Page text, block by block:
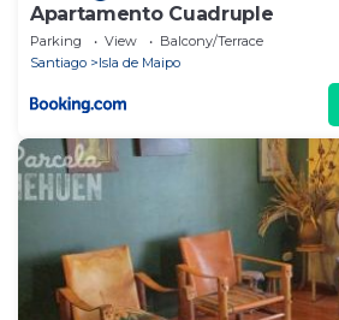
Apartamento Cuadruple
Parking View
Balcony/Terrace
Santiago
Isla de Maipo